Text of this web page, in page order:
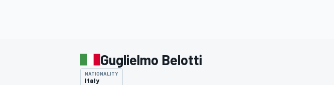
Guglielmo Belotti
NATIONALITY
Italy